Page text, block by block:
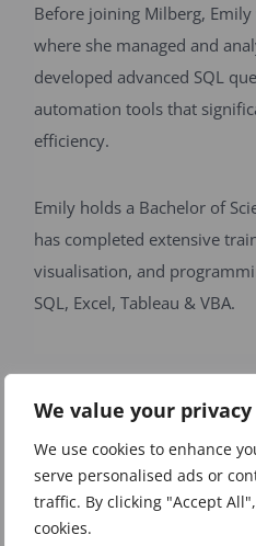
We value your privacy
We use cookies to enhance
serve personalised ads or
traffic. By clicking "Accept
cookies.
Before joining Milberg,
where she managed and
developed advanced SQL
automation tools that
efficiency.
Emily holds a Bachelor of
has completed extensive
visualisation, and
SQL, Excel, Tableau & VBA.
Back to
Areas of